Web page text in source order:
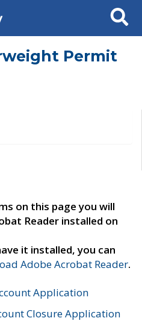
Search
Permit
on this page you will
Reader installed on
it installed, you can
Adobe Acrobat Reader.
Application
Closure Application